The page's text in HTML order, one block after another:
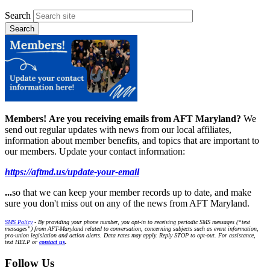
Search
Members! Are you receiving emails from AFT Maryland? We
send out regular updates with news from our local affiliates,
information about member benefits, and topics that are important to
our members. Update your contact information:
https://aftmd.us/update-your-email
...so that we can keep your member records up to date, and make
sure you don't miss out on any of the news from AFT Maryland.
SMS Policy- By providing your phone number, you opt-in to receiving periodic SMS messages (“text
messages”) from AFT-Maryland related to conversation, concerning subjects such as event information,
pro-union legislation and action alerts. Data rates may apply. Reply STOP to opt-out. For assistance,
text HELP or contact us.
Follow Us